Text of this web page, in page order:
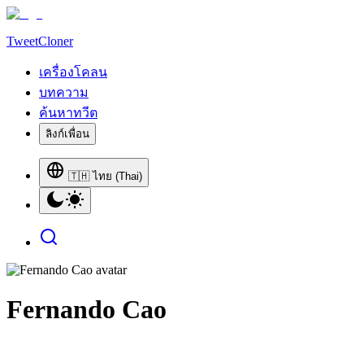
TweetCloner
เครื่องโคลน
บทความ
ค้นหาทวีต
ลิงก์เพื่อน
🇹🇭 ไทย (Thai)
Fernando Cao